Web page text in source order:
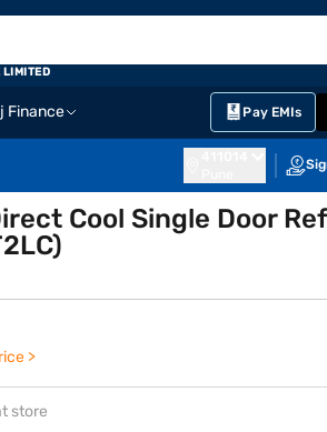
Finance Pay EMIs
Cool Single Door
>
store